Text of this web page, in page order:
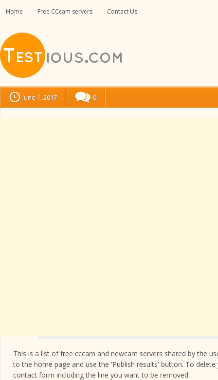
Home Free CCcam servers Contact Us
June 1, 2017 0
This is a list of free cccam and newcam servers shared by the
to the home page and use the 'Publish results' button. To
contact form including the line you want to be removed.